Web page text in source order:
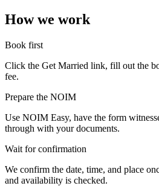
How we work
Book first
Click the Get Married link, fill out the
fee.
Prepare the NOIM
Use NOIM Easy, have the form
through with your documents.
Wait for confirmation
We confirm the date, time, and place
and availability is checked.